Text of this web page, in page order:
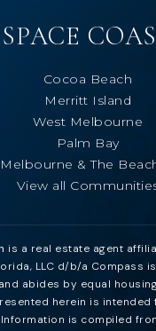
SPACE
Cocoa Beach
Merritt Island
West Melbourne
Palm Bay
Melbourne & The
View all
is a real estate agent
LLC d/b/a Compass
abides by equal
herein is
is compiled